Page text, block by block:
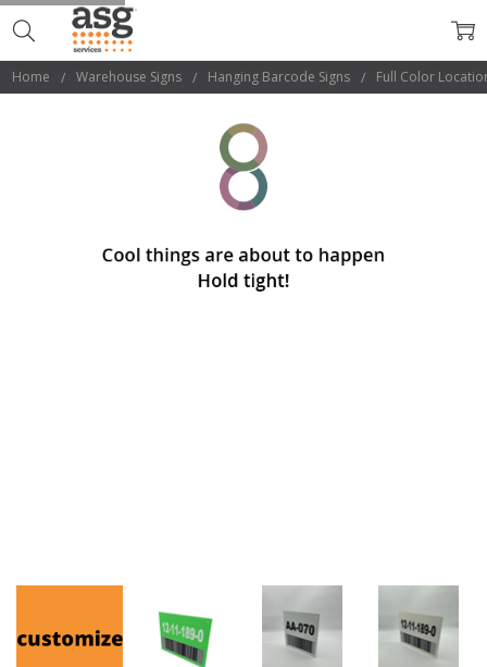
Home Warehouse Signs Hanging Barcode Signs Full Color